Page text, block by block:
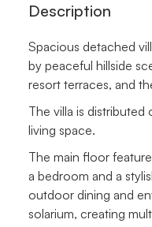
Description
Spacious detached
by peaceful hillside
resort terraces, and
The villa is
living space.
The main floor
a bedroom and a
outdoor dining and
solarium, creating